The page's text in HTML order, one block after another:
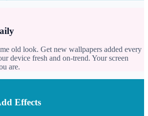
old look. Get new wallpapers added every
device fresh and on-trend. Your screen
are.
Effects